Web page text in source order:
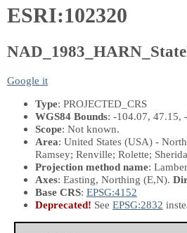
ESRI:102320
Google it
Type: PROJECTED_CRS
WGS84 Bounds: -104.07, 47.15,
Scope: Not known.
Area: United States (USA) -
Ramsey; Renville; Rolette;
Projection method name:
Axes: Easting, Northing (E,N).
Base CRS: EPSG:4152
Deprecated! See EPSG:2832